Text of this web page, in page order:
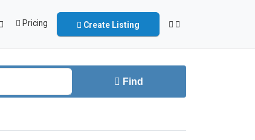
Pricing Create Listing
Find